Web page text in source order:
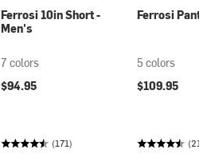
Ferrosi 10in Short -
Men's
7 colors
$94.95
(171)
Ferrosi Pant
5 colors
$109.95